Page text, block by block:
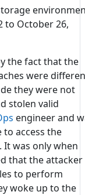
to October 26,
the fact that the
were
they were not
stolen valid
engineer and
to access the
It was only when
that the attacker
to perform
woke up to the